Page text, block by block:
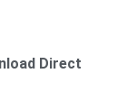
Direct